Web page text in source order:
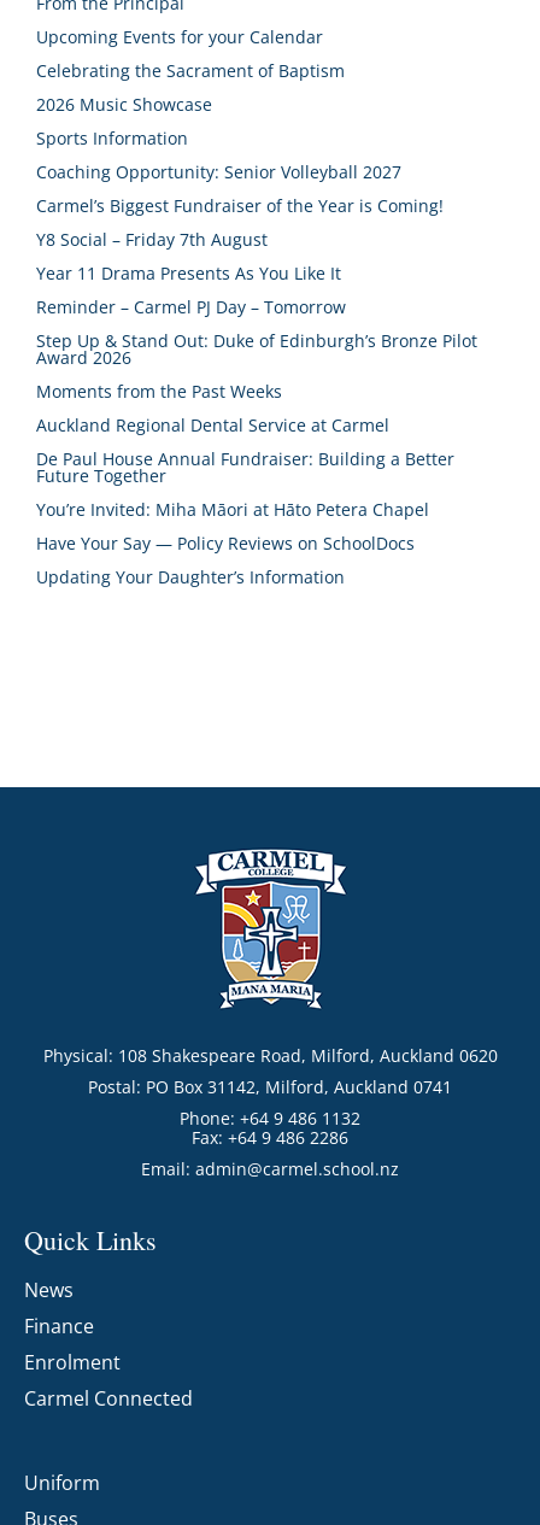
Upcoming Events for your Calendar
Celebrating the Sacrament of Baptism
2026 Music Showcase
Sports Information
Coaching Opportunity: Senior Volleyball 2027
Carmel’s Biggest Fundraiser of the Year is Coming!
Y8 Social – Friday 7th August
Year 11 Drama Presents As You Like It
Reminder – Carmel PJ Day – Tomorrow
Step Up & Stand Out: Duke of Edinburgh’s Bronze Pilot
Award 2026
Moments from the Past Weeks
Auckland Regional Dental Service at Carmel
De Paul House Annual Fundraiser: Building a Better
Future Together
You’re Invited: Miha Māori at Hāto Petera Chapel
Have Your Say — Policy Reviews on SchoolDocs
Updating Your Daughter’s Information
Physical: 108 Shakespeare Road, Milford, Auckland 0620
Postal: PO Box 31142, Milford, Auckland 0741
Phone: +64 9 486 1132
Fax: +64 9 486 2286
Email: admin@carmel.school.nz
Quick Links
News
Finance
Enrolment
Carmel Connected
Uniform
Buses